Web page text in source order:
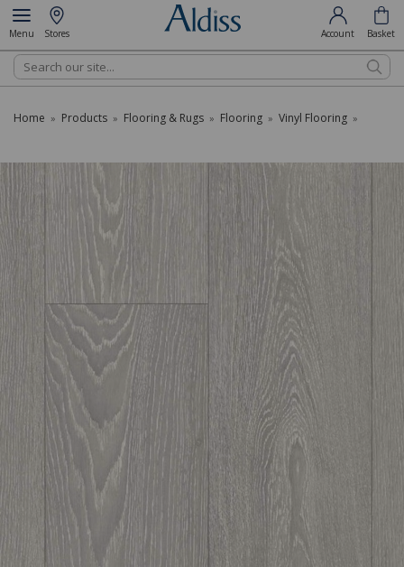
Menu Stores Account Basket
Search
Home » Products » Flooring & Rugs » Flooring » Vinyl Flooring »